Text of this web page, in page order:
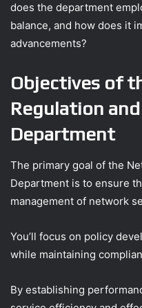
does the department
balance, and how does it
advancements?
Objectives of
Regulation
Department
The primary goal of the
Department is to ensure
management of network
You’ll focus on policy
while maintaining
By establishing